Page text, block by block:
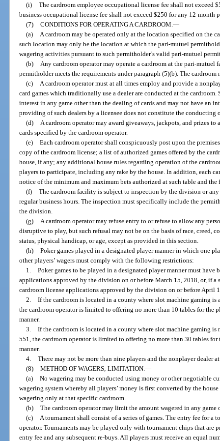
(i) The cardroom employee occupational license fee shall not exceed
business occupational license fee shall not exceed $250 for any 12-month
(7) CONDITIONS FOR OPERATING A CARDROOM. —
(a)
A cardroom may be operated only at the location specified on the
such location may only be the location at which the pari-mutuel
wagering activities pursuant to such permitholder’s valid pari-mutuel
(b)
Any cardroom operator may operate a cardroom at the pari-
permitholder meets the requirements under paragraph (5)(b). The cardroom
(c)
A cardroom operator must at all times employ and provide a
card games which traditionally use a dealer are conducted at the
interest in any game other than the dealing of cards and may not have an
providing of such dealers by a licensee does not constitute the conducting
(d)
A cardroom operator may award giveaways, jackpots, and prizes
cards specified by the cardroom operator.
(e) Each cardroom operator shall conspicuously post upon the
copy of the cardroom license; a list of authorized games offered by the
house, if any; any additional house rules regarding operation of the
players to participate, including any rake by the house. In addition, each
notice of the minimum and maximum bets authorized at such table and
(f) The cardroom facility is subject to inspection by the division or any
regular business hours. The inspection must specifically include the
the division.
(g)
A cardroom operator may refuse entry to or refuse to allow any
disruptive to play, but such refusal may not be on the basis of race, creed,
status, physical handicap, or age, except as provided in this section.
(h) Poker games played in a designated player manner in which one
other players’ wagers must comply with the following restrictions:
1. Poker games to be played in a designated player manner must
applications approved by the division on or before March 15, 2018, or, if
cardroom license applications approved by the division on or before April
2. If the cardroom is located in a county where slot machine gaming is
the cardroom operator is limited to offering no more than 10 tables for the
manner.
3. If the cardroom is located in a county where slot machine gaming is
551, the cardroom operator is limited to offering no more than 30 tables
manner.
4. There may not be more than nine players and the nonplayer dealer
(8) METHOD OF WAGERS; LIMITATION. —
(a) No wagering may be conducted using money or other negotiable
wagering system whereby all players’ money is first converted by the
wagering only at that specific cardroom.
(b) The cardroom operator may limit the amount wagered in any game
(c)
A tournament shall consist of a series of games. The entry fee for a
operator. Tournaments may be played only with tournament chips that
entry fee and any subsequent re-buys. All players must receive an equal